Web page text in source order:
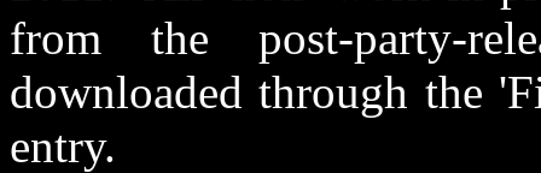
from the post-party-
downloaded through the
entry.